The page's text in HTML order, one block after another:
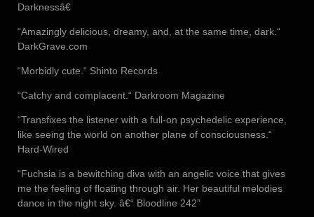
Darknessâ€
“Amazingly delicious, dreamy, and, at the same time, dark.“
DarkGrave.com
“Morbidly cute.“ Shinto Records
“Catchy and complacent.“ Darkroom Magazine
“Transfixes the listener with a full-on psychedelic experience,
like seeing the world on another plane of consciousness.“
Hard-Wired
“Fuchsia is a bewitching diva with an angelic voice that gives
me the feeling of floating through air. Her beautiful melodies
dance in the night sky. â€“ Bloodline 242”